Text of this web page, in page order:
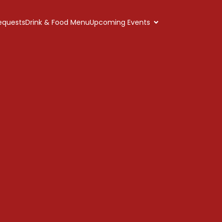
Drink & Food MenuUpcoming Events